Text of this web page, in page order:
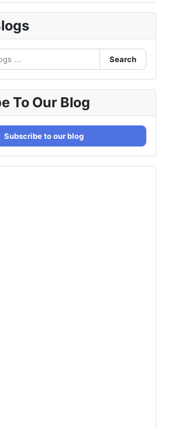
Search
To Our Blog
Subscribe to our blog